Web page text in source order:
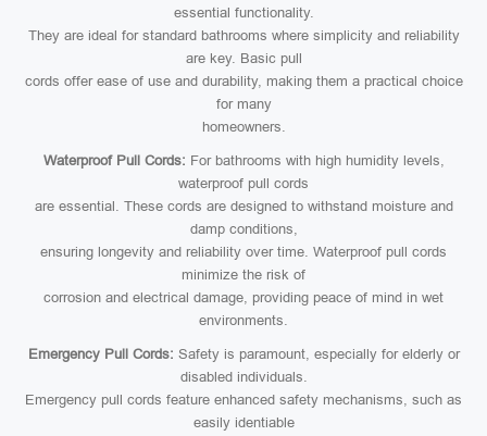
essential functionality.
They are ideal for standard bathrooms where simplicity and reliability
are key. Basic pull
cords offer ease of use and durability, making them a practical choice
for many
homeowners.
Waterproof Pull Cords: For bathrooms with high humidity levels,
waterproof pull cords
are essential. These cords are designed to withstand moisture and
damp conditions,
ensuring longevity and reliability over time. Waterproof pull cords
minimize the risk of
corrosion and electrical damage, providing peace of mind in wet
environments.
Emergency Pull Cords: Safety is paramount, especially for elderly or
disabled individuals.
Emergency pull cords feature enhanced safety mechanisms, such as
easily identiable